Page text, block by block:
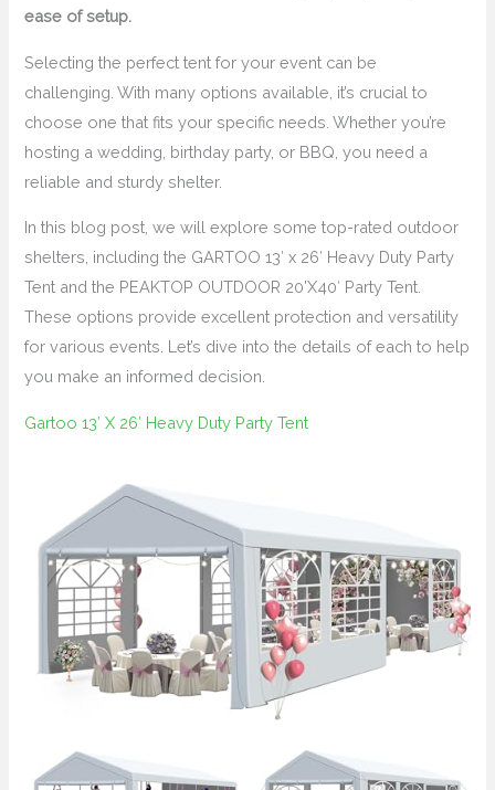
ease of setup.
Selecting the perfect tent for your event can be
challenging. With many options available, it’s crucial to
choose one that fits your specific needs. Whether you’re
hosting a wedding, birthday party, or BBQ, you need a
reliable and sturdy shelter.
In this blog post, we will explore some top-rated outdoor
shelters, including the GARTOO 13′ x 26′ Heavy Duty Party
Tent and the PEAKTOP OUTDOOR 20’X40′ Party Tent.
These options provide excellent protection and versatility
for various events. Let’s dive into the details of each to help
you make an informed decision.
Gartoo 13′ X 26′ Heavy Duty Party Tent